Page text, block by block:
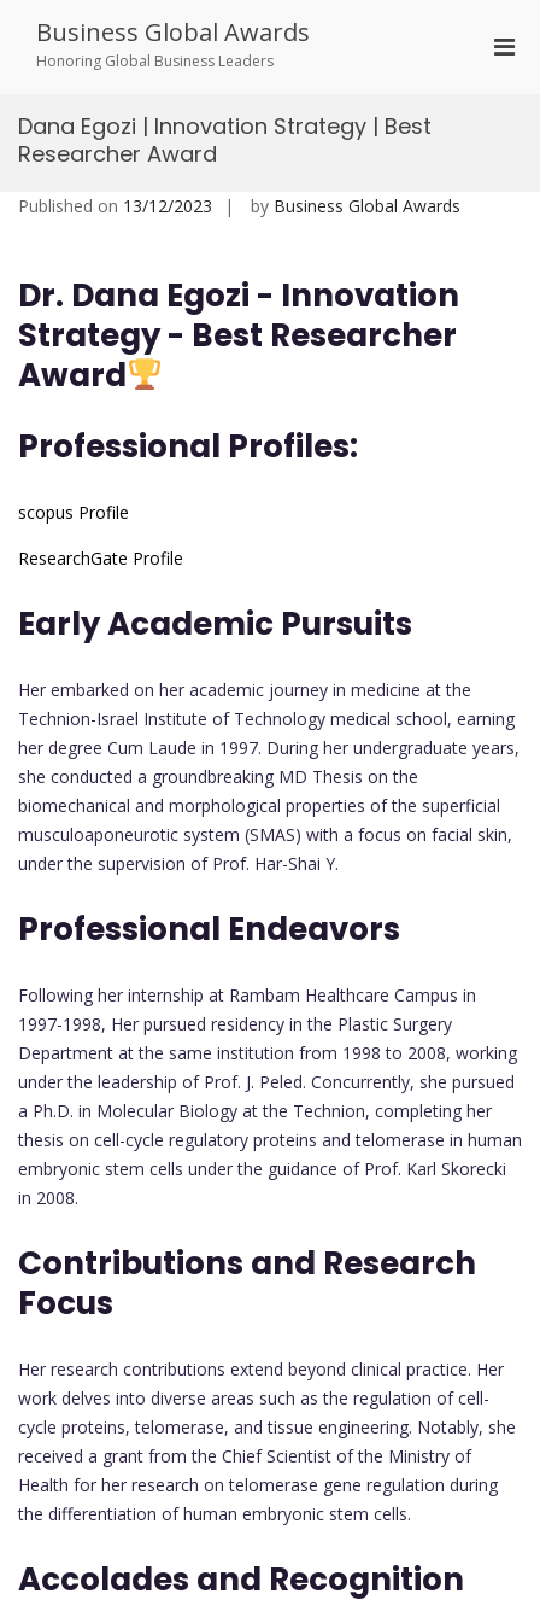
content
Business Global Awards
Honoring Global Business Leaders
Dana Egozi | Innovation Strategy | Best
Researcher Award
Published on 13/12/2023 by Business Global Awards
Dr. Dana Egozi - Innovation
Strategy - Best Researcher
Award
Professional Profiles:
scopus Profile
ResearchGate Profile
Early Academic Pursuits
Her embarked on her academic journey in medicine at the
Technion-Israel Institute of Technology medical school, earning
her degree Cum Laude in 1997. During her undergraduate years,
she conducted a groundbreaking MD Thesis on the
biomechanical and morphological properties of the superficial
musculoaponeurotic system (SMAS) with a focus on facial skin,
under the supervision of Prof. Har-Shai Y.
Professional Endeavors
Following her internship at Rambam Healthcare Campus in
1997-1998, Her pursued residency in the Plastic Surgery
Department at the same institution from 1998 to 2008, working
under the leadership of Prof. J. Peled. Concurrently, she pursued
a Ph.D. in Molecular Biology at the Technion, completing her
thesis on cell-cycle regulatory proteins and telomerase in human
embryonic stem cells under the guidance of Prof. Karl Skorecki
in 2008.
Contributions and Research
Focus
Her research contributions extend beyond clinical practice. Her
work delves into diverse areas such as the regulation of cell-
cycle proteins, telomerase, and tissue engineering. Notably, she
received a grant from the Chief Scientist of the Ministry of
Health for her research on telomerase gene regulation during
the differentiation of human embryonic stem cells.
Accolades and Recognition